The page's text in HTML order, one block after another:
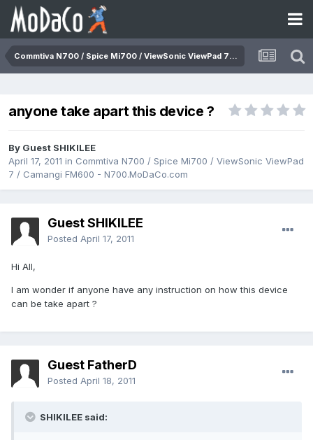
Commtiva N700 / Spice Mi700 / ViewSonic ViewPad 7 / Camangi FM600 - N700.MoDaCo.com
anyone take apart this device ?
By Guest SHIKILEE
April 17, 2011 in Commtiva N700 / Spice Mi700 / ViewSonic ViewPad
7 / Camangi FM600 - N700.MoDaCo.com
Guest SHIKILEE
Posted April 17, 2011
Hi All,
I am wonder if anyone have any instruction on how this device
can be take apart ?
Guest FatherD
Posted April 18, 2011
SHIKILEE said: